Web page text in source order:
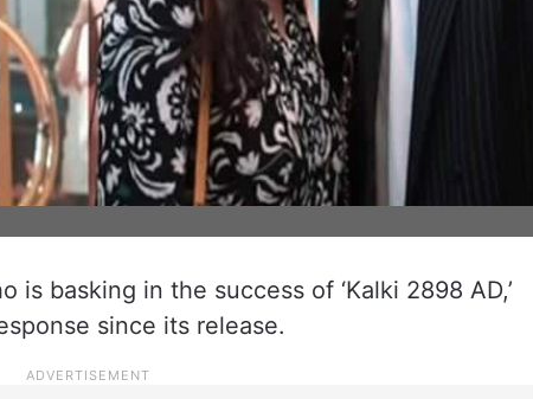
is basking in the success of ‘Kalki 2898 AD,’
since its release.